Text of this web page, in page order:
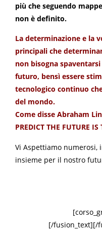
più che seguendo
non è definito.
La determinazione e la
principali che
non bisogna
futuro, bensì essere
tecnologico continuo
del mondo.
Come disse Abraham
PREDICT THE FUTURE IS
Vi Aspettiamo
insieme per il nostro
[/fusion_text][/